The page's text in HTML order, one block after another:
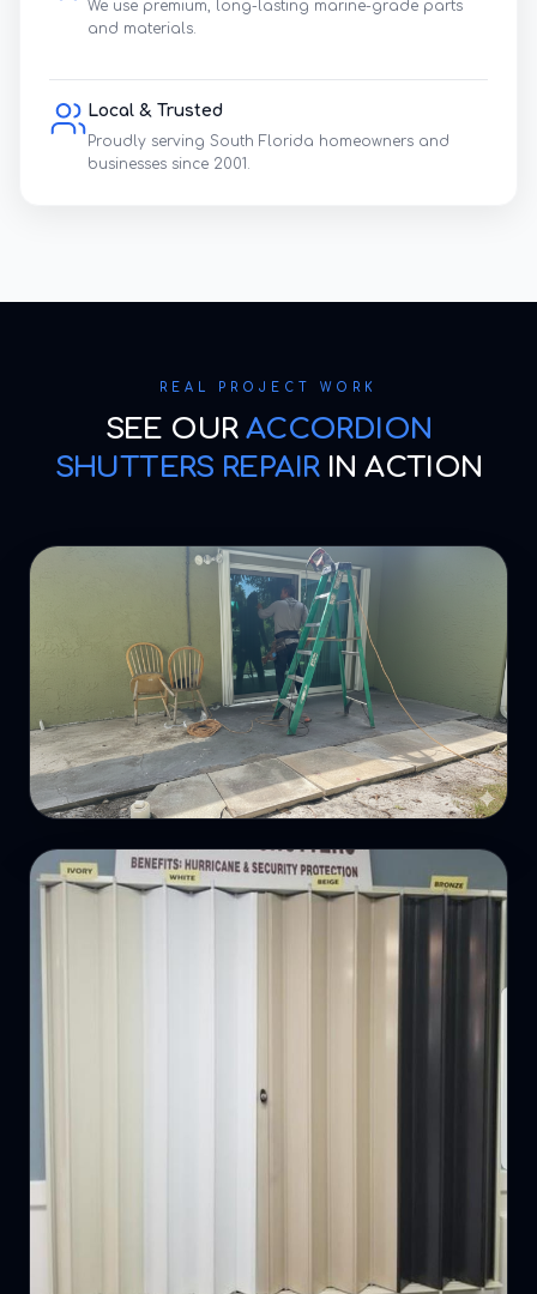
We use premium, long-lasting marine-grade parts
and materials.
Local & Trusted
Proudly serving South Florida homeowners and
businesses since 2001.
REAL PROJECT WORK
SEE OUR ACCORDION
SHUTTERS REPAIRIN ACTION